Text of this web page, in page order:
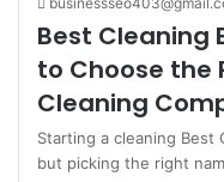
Best Cleaning
to Choose the
Cleaning
Starting a cleaning Best
but picking the right